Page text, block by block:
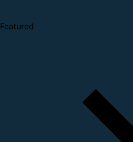
Featured